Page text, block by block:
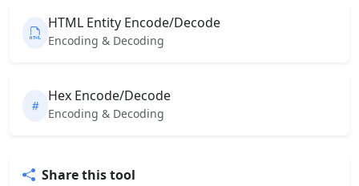
HTML Entity Encode/Decode
Encoding & Decoding
Hex Encode/Decode
Encoding & Decoding
Share this tool